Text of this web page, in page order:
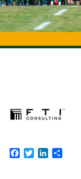
Facebook
TwitterLinkedIn